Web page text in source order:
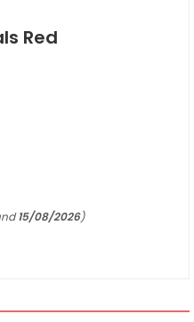
Red
15/08/2026)